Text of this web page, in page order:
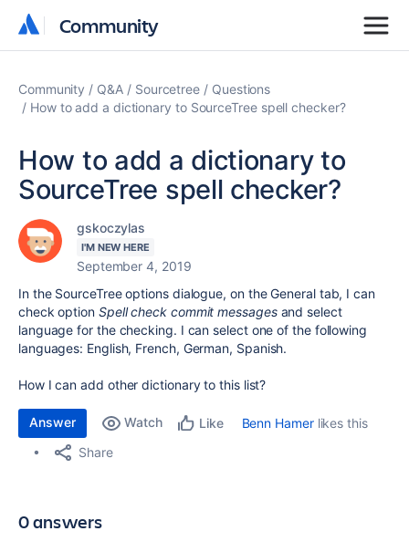
Community
Community
Community Q&A Sourcetree
Questions
How to add a dictionary to SourceTree spell checker?
How to add a dictionary to
SourceTree spell checker?
gskoczylas
I'M NEW HERE
September 4, 2019
In the SourceTree options dialogue, on the General tab, I can
check option Spell check commit messagesand select
language for the checking. I can select one of the following
languages: English, French, German, Spanish.
How I can add other dictionary to this list?
Answer Watch Like Benn Hamerlikes this
Share
0 answers